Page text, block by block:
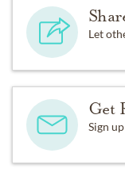
Let
Get
Sign